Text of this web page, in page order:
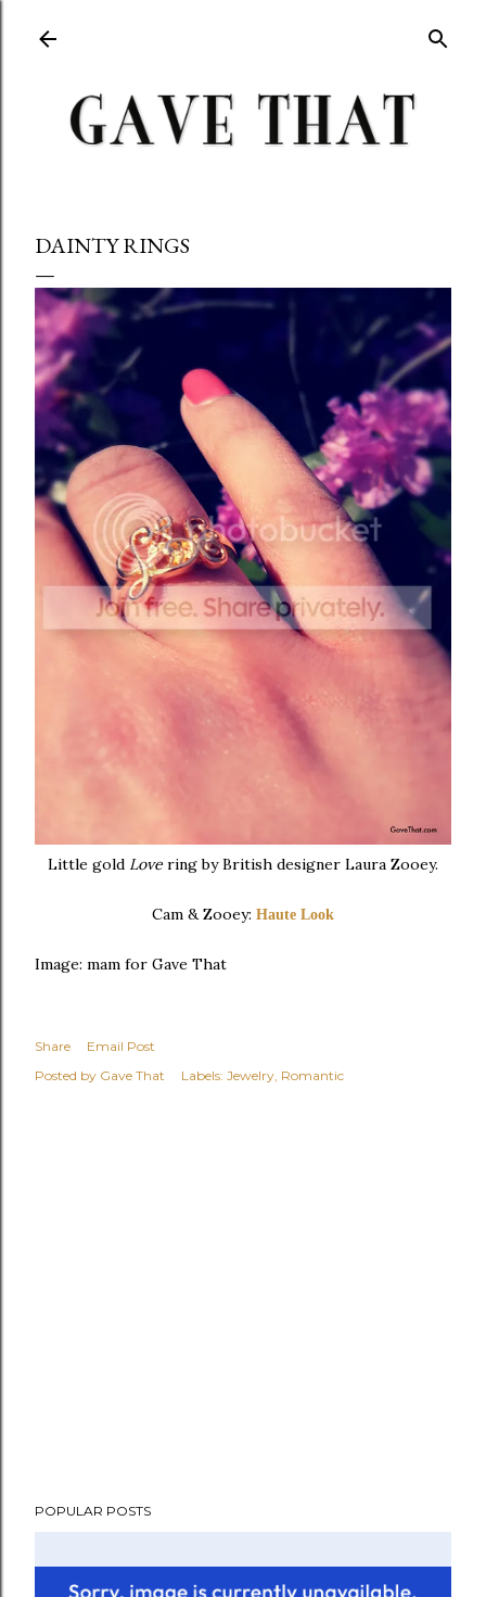
DAINTY RINGS
Little gold Love ring by British designer Laura Zooey.
Cam & Zooey: Haute Look
Image: mam for Gave That
Share
Email Post
Posted by Gave That Labels: Jewelry Romantic
POPULAR POSTS